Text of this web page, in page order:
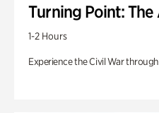
Turning Point:
1-2 Hours
Experience the Civil War